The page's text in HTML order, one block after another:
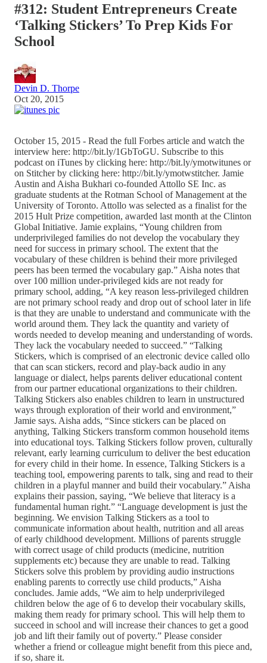
#312: Student Entrepreneurs Create
‘Talking Stickers’ To Prep Kids For
School
Devin D. Thorpe
Oct 20, 2015
October 15, 2015 - Read the full Forbes article and watch the
interview here: http://bit.ly/1GbToGU. Subscribe to this
podcast on iTunes by clicking here: http://bit.ly/ymotwitunes or
on Stitcher by clicking here: http://bit.ly/ymotwstitcher. Jamie
Austin and Aisha Bukhari co-founded Attollo SE Inc. as
graduate students at the Rotman School of Management at the
University of Toronto. Attollo was selected as a finalist for the
2015 Hult Prize competition, awarded last month at the Clinton
Global Initiative. Jamie explains, “Young children from
underprivileged families do not develop the vocabulary they
need for success in primary school. The extent that the
vocabulary of these children is behind their more privileged
peers has been termed the vocabulary gap.” Aisha notes that
over 100 million under-privileged kids are not ready for
primary school, adding, “A key reason less-privileged children
are not primary school ready and drop out of school later in life
is that they are unable to understand and communicate with the
world around them. They lack the quantity and variety of
words needed to develop meaning and understanding of words.
They lack the vocabulary needed to succeed.” “Talking
Stickers, which is comprised of an electronic device called ollo
that can scan stickers, record and play-back audio in any
language or dialect, helps parents deliver educational content
from our partner educational organizations to their children.
Talking Stickers also enables children to learn in unstructured
ways through exploration of their world and environment,”
Jamie says. Aisha adds, “Since stickers can be placed on
anything, Talking Stickers transform common household items
into educational toys. Talking Stickers follow proven, culturally
relevant, early learning curriculum to deliver the best education
for every child in their home. In essence, Talking Stickers is a
teaching tool, empowering parents to talk, sing and read to their
children in a playful manner and build their vocabulary.” Aisha
explains their passion, saying, “We believe that literacy is a
fundamental human right.” “Language development is just the
beginning. We envision Talking Stickers as a tool to
communicate information about health, nutrition and all areas
of early childhood development. Millions of parents struggle
with correct usage of child products (medicine, nutrition
supplements etc) because they are unable to read. Talking
Stickers solve this problem by providing audio instructions
enabling parents to correctly use child products,” Aisha
concludes. Jamie adds, “We aim to help underprivileged
children below the age of 6 to develop their vocabulary skills,
making them ready for primary school. This will help them to
succeed in school and will increase their chances to get a good
job and lift their family out of poverty.” Please consider
whether a friend or colleague might benefit from this piece and,
if so, share it.